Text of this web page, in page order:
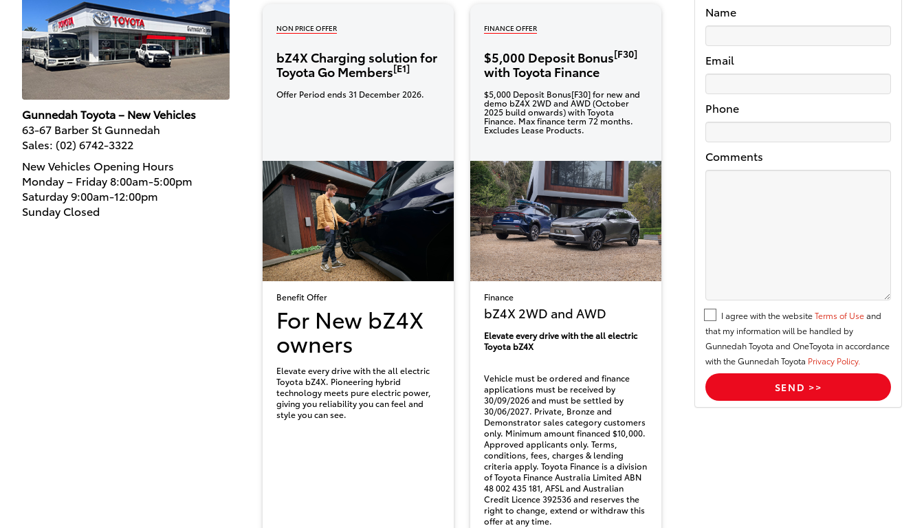
Gunnedah Toyota – New Vehicles
63-67 Barber St Gunnedah
Sales: (02) 6742-3322
New Vehicles Opening Hours
Monday – Friday 8:00am-5:00pm
Saturday 9:00am-12:00pm
Sunday Closed
NON PRICE OFFER
bZ4X Charging solution for
Toyota Go Members[E1]
Offer Period ends 31 December 2026.
Benefit Offer
For New bZ4X
owners
Elevate every drive with the all electric
Toyota bZ4X. Pioneering hybrid
technology meets pure electric power,
giving you reliability you can feel and
style you can see.
FINANCE OFFER
$5,000 Deposit Bonus[F30]
with Toyota Finance
$5,000 Deposit Bonus[F30] for new and
demo bZ4X 2WD and AWD (October
2025 build onwards) with Toyota
Finance. Max finance term 72 months.
Excludes Lease Products.
Finance
bZ4X 2WD and AWD
Elevate every drive with the all electric
Toyota bZ4X
Vehicle must be ordered and finance
applications must be received by
30/09/2026 and must be settled by
30/06/2027. Private, Bronze and
Demonstrator sales category customers
only. Minimum amount financed $10,000.
Approved applicants only. Terms,
conditions, fees, charges & lending
criteria apply. Toyota Finance is a division
of Toyota Finance Australia Limited ABN
48 002 435 181, AFSL and Australian
Credit Licence 392536 and reserves the
right to change, extend or withdraw this
offer at any time.
Name
Email
Phone
Comments
I agree with the websiteTerms of Useand
that my information will be handled by
Gunnedah Toyota and OneToyota in accordance
with the Gunnedah Toyota Privacy Policy.